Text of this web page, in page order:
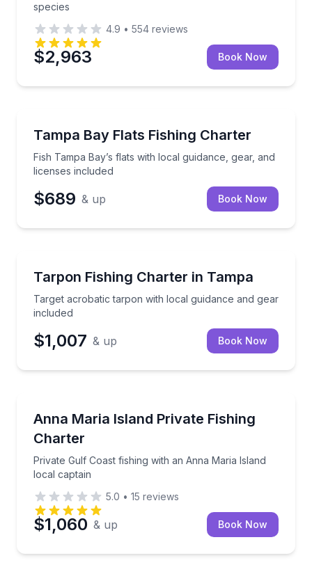
species
4.9 • 554 reviews
$2,963 Book Now
Tampa Bay Flats Fishing Charter
Fish Tampa Bay’s flats with local guidance, gear, and
licenses included
Fish Tampa Bay’s flats with local guidance, gear,
$689 & up Book Now
Tarpon Fishing Charter in Tampa
Target acrobatic tarpon with local guidance and gear
included
Target acrobatic tarpon with local guidance and
$1,007 & up Book Now
Anna Maria Island Private Fishing
Charter
Private Gulf Coast fishing with an Anna Maria Island
local captain
Private Gulf Coast fishing with an Anna Maria
5.0 • 15 reviews
$1,060 & up Book Now